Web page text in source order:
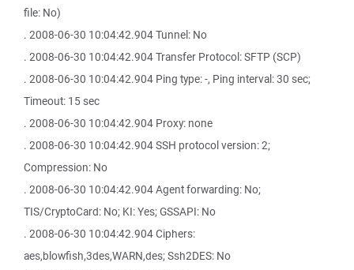
file: No)
. 2008-06-30 10:04:42.904 Tunnel: No
. 2008-06-30 10:04:42.904 Transfer Protocol: SFTP (SCP)
. 2008-06-30 10:04:42.904 Ping type: -, Ping interval: 30 sec;
Timeout: 15 sec
. 2008-06-30 10:04:42.904 Proxy: none
. 2008-06-30 10:04:42.904 SSH protocol version: 2;
Compression: No
. 2008-06-30 10:04:42.904 Agent forwarding: No;
TIS/CryptoCard: No; KI: Yes; GSSAPI: No
. 2008-06-30 10:04:42.904 Ciphers:
aes,blowfish,3des,WARN,des; Ssh2DES: No